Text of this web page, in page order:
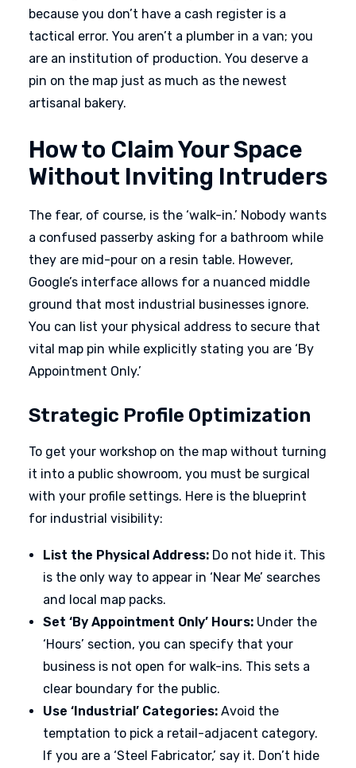
because you don’t have a cash register is a
tactical error. You aren’t a plumber in a van; you
are an institution of production. You deserve a
pin on the map just as much as the newest
artisanal bakery.
How to Claim Your Space
Without Inviting Intruders
The fear, of course, is the ‘walk-in.’ Nobody wants
a confused passerby asking for a bathroom while
they are mid-pour on a resin table. However,
Google’s interface allows for a nuanced middle
ground that most industrial businesses ignore.
You can list your physical address to secure that
vital map pin while explicitly stating you are ‘By
Appointment Only.’
Strategic Profile Optimization
To get your workshop on the map without turning
it into a public showroom, you must be surgical
with your profile settings. Here is the blueprint
for industrial visibility:
List the Physical Address: Do not hide it. This
is the only way to appear in ‘Near Me’ searches
and local map packs.
Set ‘By Appointment Only’ Hours: Under the
‘Hours’ section, you can specify that your
business is not open for walk-ins. This sets a
clear boundary for the public.
Use ‘Industrial’ Categories: Avoid the
temptation to pick a retail-adjacent category.
If you are a ‘Steel Fabricator,’ say it. Don’t hide